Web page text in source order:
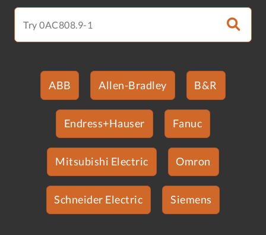
ABB Allen-Bradley B&R
Endress+Hauser Fanuc
Mitsubishi Electric Omron
Schneider Electric Siemens